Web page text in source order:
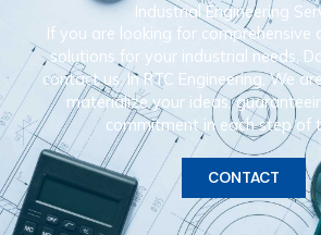
Industrial Engineering
If you are looking for comprehensive
solutions for your industrial needs,
contact us. In RTC Engineering, We
materialize your ideas,
commitment in each step of
CONTACT